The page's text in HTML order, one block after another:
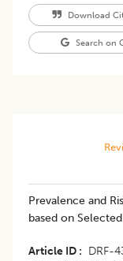
Download
Search on
Prevalence and
based on
Article ID DRF-